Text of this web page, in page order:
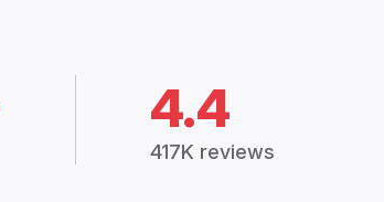
4.4
417K reviews